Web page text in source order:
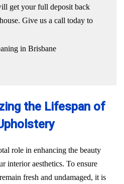
get your full deposit back
Give us a call today to
the Lifespan of
role in enhancing the beauty
interior aesthetics. To ensure
fresh and undamaged, it is